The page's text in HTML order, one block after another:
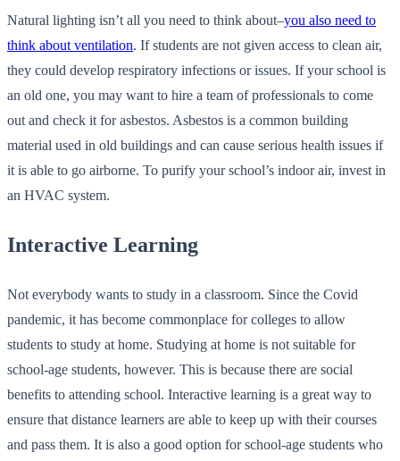
Natural lighting isn’t all you need to think about–you also need to
think about ventilation. If students are not given access to clean air,
they could develop respiratory infections or issues. If your school is
an old one, you may want to hire a team of professionals to come
out and check it for asbestos. Asbestos is a common building
material used in old buildings and can cause serious health issues if
it is able to go airborne. To purify your school’s indoor air, invest in
an HVAC system.
Interactive Learning
Not everybody wants to study in a classroom. Since the Covid
pandemic, it has become commonplace for colleges to allow
students to study at home. Studying at home is not suitable for
school-age students, however. This is because there are social
benefits to attending school. Interactive learning is a great way to
ensure that distance learners are able to keep up with their courses
and pass them. It is also a good option for school-age students who